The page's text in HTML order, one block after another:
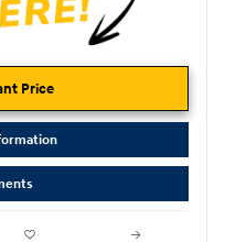
Price